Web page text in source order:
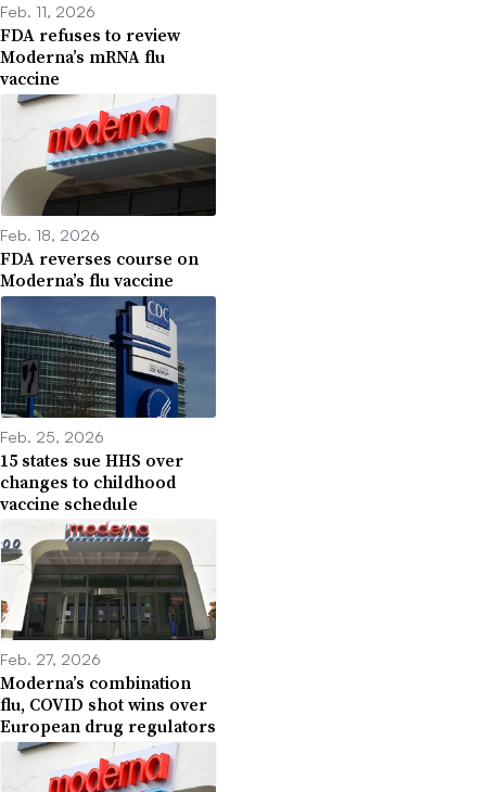
Feb. 11, 2026
FDA refuses to review
Moderna’s mRNA flu
vaccine
Feb. 18, 2026
FDA reverses course on
Moderna’s flu vaccine
Feb. 25, 2026
15 states sue HHS over
changes to childhood
vaccine schedule
Feb. 27, 2026
Moderna’s combination
flu, COVID shot wins over
European drug regulators